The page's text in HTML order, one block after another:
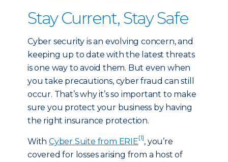
Stay Current, Stay Safe
Cyber security is an evolving concern, and
keeping up to date with the latest threats
is one way to avoid them. But even when
you take precautions, cyber fraud can still
occur. That’s why it’s so important to make
sure you protect your business by having
the right insurance protection.
With Cyber Suite from ERIE[1], you’re
covered for losses arising from a host of